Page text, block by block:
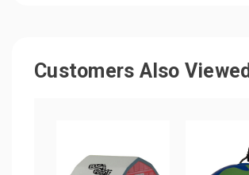
Customers Also Viewed